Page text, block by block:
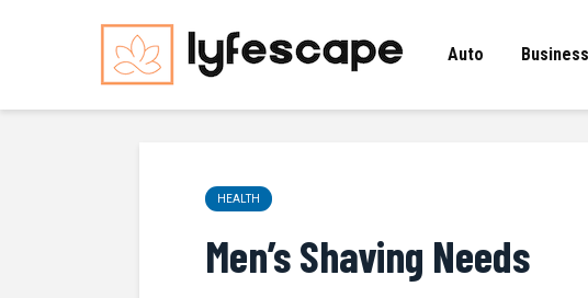
Auto
HEALTH
Men’s Shaving Needs